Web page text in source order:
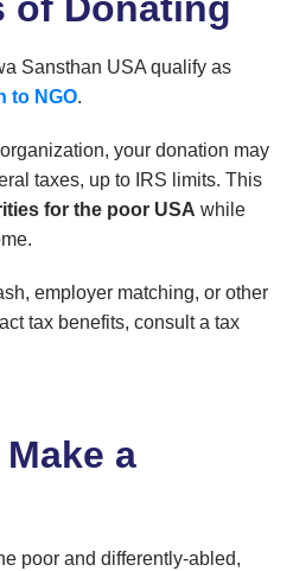
of Donating
Sansthan USA qualify as
to NGO.
your donation may
taxes, up to IRS limits. This
for the poor USA while
employer matching, or other
tax benefits, consult a tax
a
poor and differently-abled,